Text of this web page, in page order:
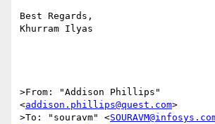
Best Regards,
Khurram Ilyas
>From: "Addison Phillips"
<addison.phillips@quest.com>
>To: "souravm" <